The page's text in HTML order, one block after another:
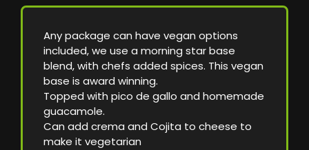
Any package can have vegan options
included, we use a morning star base
blend, with chefs added spices. This vegan
base is award winning.
Topped with pico de gallo and homemade
guacamole.
Can add crema and Cojita to cheese to
make it vegetarian